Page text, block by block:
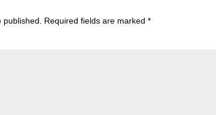
Required fields are marked*